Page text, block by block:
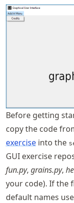
Before getting
copy the code
exercise into the
GUI exercise
fun.py, grains.py,
your code). If the
default names